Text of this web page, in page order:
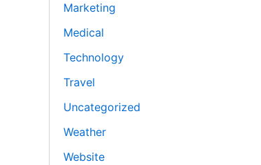
Marketing
Medical
Technology
Travel
Uncategorized
Weather
Website